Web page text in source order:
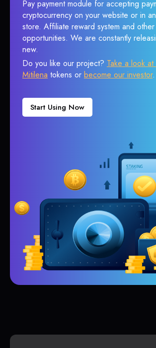
Pay payment module for accepting
cryptocurrency on your website or in
store. Affiliate reward system and other
opportunities. We are constantly
new.
Do you like our project? Take a look at
Mitilena tokens or become our investor.
Start Using Now